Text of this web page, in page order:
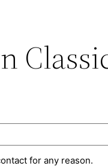
for any reason.